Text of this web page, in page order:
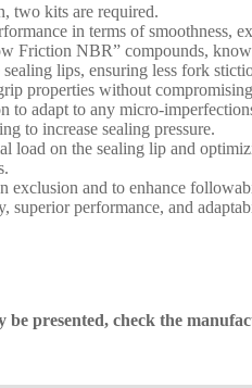
two kits are required.
in terms of
Friction NBR” compounds,
lips, ensuring less fork
properties without
to adapt to any micro-
to increase sealing pressure.
on the sealing lip and
and to enhance
superior performance, and
presented, check the